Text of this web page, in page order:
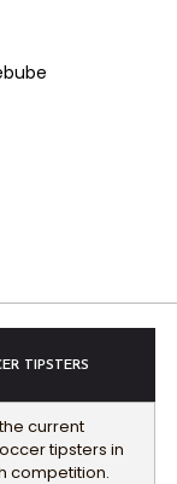
TIPSTERS
current
tipsters in
competition.